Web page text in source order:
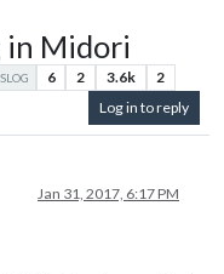
in Midori
6 2 3.6k
2
Log in to reply
Jan 31, 2017, 6:17 PM